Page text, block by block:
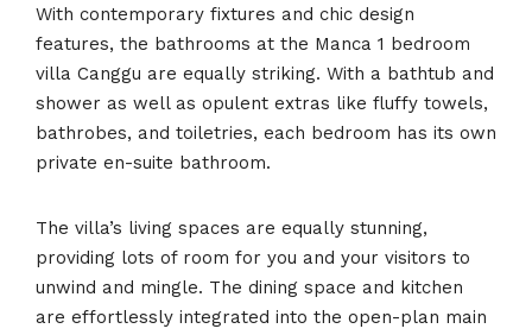
With contemporary fixtures and chic design
features, the bathrooms at the Manca 1 bedroom
villa Canggu are equally striking. With a bathtub and
shower as well as opulent extras like fluffy towels,
bathrobes, and toiletries, each bedroom has its own
private en-suite bathroom.
The villa’s living spaces are equally stunning,
providing lots of room for you and your visitors to
unwind and mingle. The dining space and kitchen
are effortlessly integrated into the open-plan main